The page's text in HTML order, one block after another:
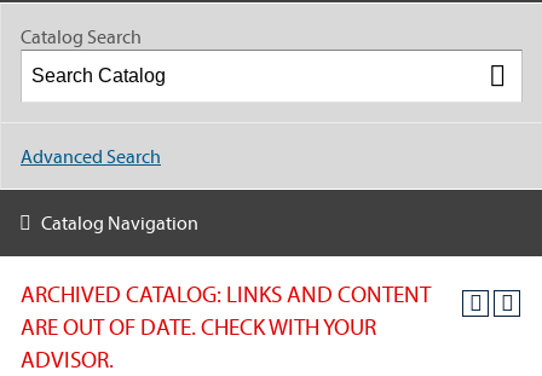
ARCHIVED CATALOG: LINKS AND CONTENT
ARE OUT OF DATE. CHECK WITH YOUR
ADVISOR.
Catalog Search
Advanced Search
Catalog Navigation